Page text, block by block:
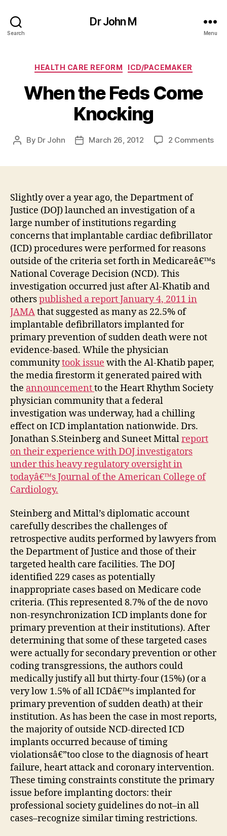
Search
Dr John M
Menu
Categories
HEALTH CARE REFORM ICD/PACEMAKER
When the Feds Come
Knocking
Post
By Dr John
PostMarch 26, 2012 2 Commentson
Slightly over a year ago, the Department of
Justice (DOJ) launched an investigation of a
large number of institutions regarding
concerns that implantable cardiac defibrillator
(ICD) procedures were performed for reasons
outside of the criteria set forth in Medicareâ€™s
National Coverage Decision (NCD). This
investigation occurred just after Al-Khatib and
otherspublished a report January 4, 2011 in
JAMAthat suggested as many as 22.5% of
implantable defibrillators implanted for
primary prevention of sudden death were not
evidence-based. While the physician
communitytook issue with the Al-Khatib paper,
the media firestorm it generated paired with
the announcementto the Heart Rhythm Society
physician community that a federal
investigation was underway, had a chilling
effect on ICD implantation nationwide. Drs.
Jonathan S.Steinberg and Suneet Mittalreport
on their experience with DOJ investigators
under this heavy regulatory oversight in
todayâ€™s Journal of the American College of
Cardiology.
Steinberg and Mittal’s diplomatic account
carefully describes the challenges of
retrospective audits performed by lawyers from
the Department of Justice and those of their
targeted health care facilities. The DOJ
identified 229 cases as potentially
inappropriate cases based on Medicare code
criteria. (This represented 8.7% of the de novo
non-resynchronization ICD implants done for
primary prevention at their institutions). After
determining that some of these targeted cases
were actually for secondary prevention or other
coding transgressions, the authors could
medically justify all but thirty-four (15%) (or a
very low 1.5% of all ICDâ€™s implanted for
primary prevention of sudden death) at their
institution. As has been the case in most reports,
the majority of outside NCD-directed ICD
implants occurred because of timing
violationsâ€”too close to the diagnosis of heart
failure, heart attack and coronary intervention.
These timing constraints constitute the primary
issue before implanting doctors: their
professional society guidelines do not–in all
cases–recognize similar timing restrictions.